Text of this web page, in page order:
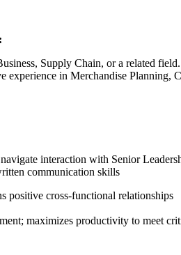
Supply Chain, or a related field.
experience in Merchandise Planning,
interaction with Senior
communication skills
positive cross-functional relationships
maximizes productivity to meet